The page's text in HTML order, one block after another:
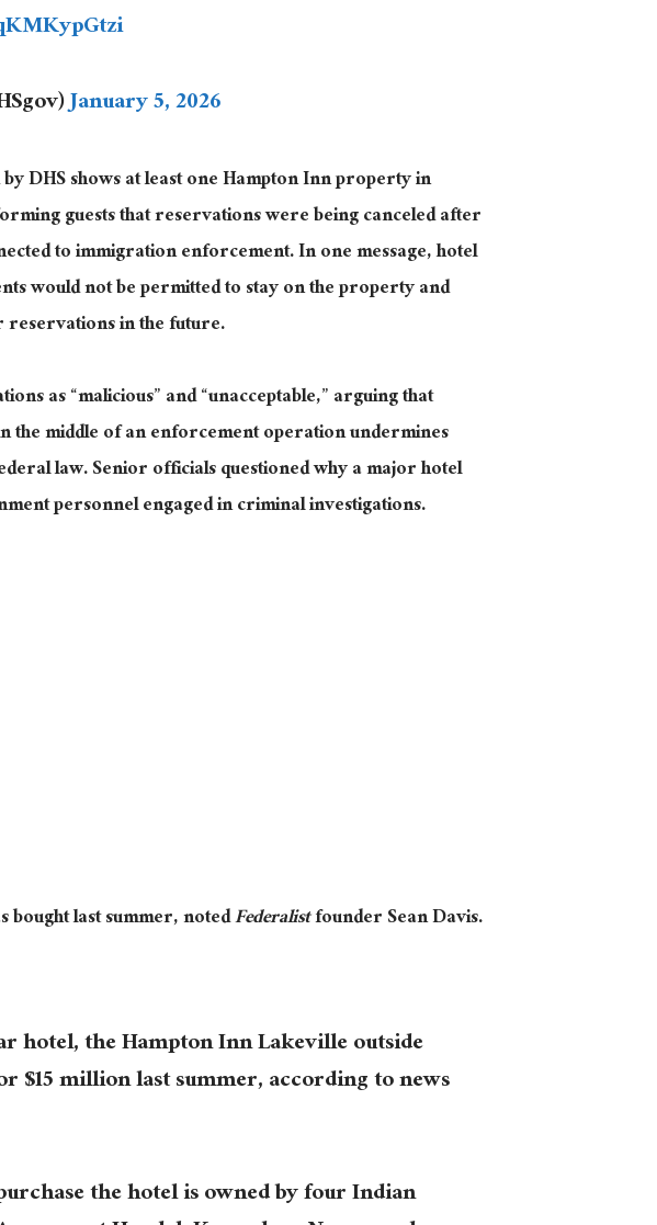
January 5, 2026
DHS shows at least one Hampton Inn property in
guests that reservations were being canceled after
to immigration enforcement. In one message, hotel
would not be permitted to stay on the property and
reservations in the future.
as “malicious” and “unacceptable,” arguing that
the middle of an enforcement operation undermines
law. Senior officials questioned why a major hotel
personnel engaged in criminal investigations.
bought last summer, notedFederalistfounder Sean Davis.
hotel, the Hampton Inn Lakeville outside
$15 million last summer, according to news
the hotel is owned by four Indian